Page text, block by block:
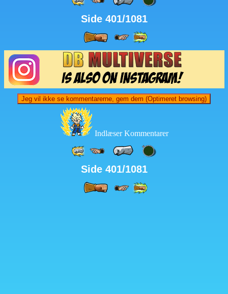
Side 401/1081
Jeg vil ikke se kommentarerne, gem dem (Optimeret browsing)
Indlæser Kommentarer
Side 401/1081